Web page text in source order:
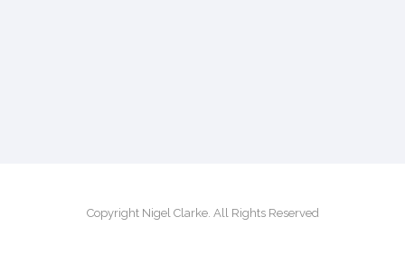
Copyright Nigel Clarke. All Rights Reserved